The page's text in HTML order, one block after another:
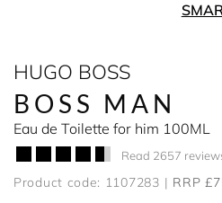
HUGO BOSS
BOSS MAN
Eau de Toilette for him 100ML
Read 2657
Product code: 1107283 RRP